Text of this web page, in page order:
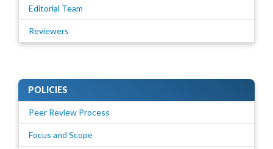
Editorial Team
Reviewers
POLICIES
Peer Review Process
Focus and Scope